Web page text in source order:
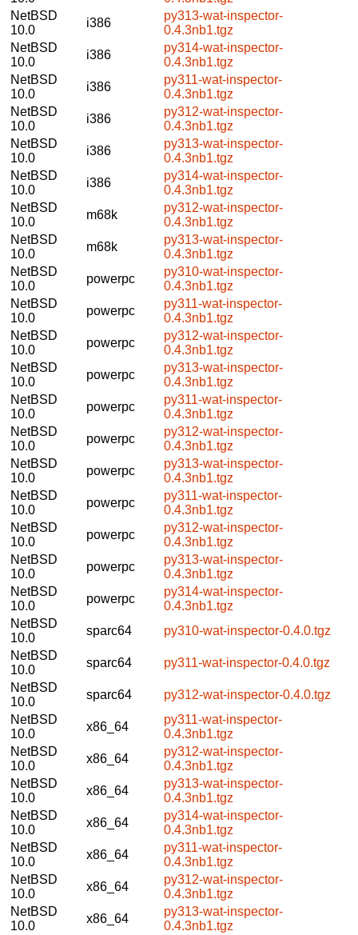
NetBSD
10.0
i386
py313-wat-inspector-
0.4.3nb1.tgz
NetBSD
10.0
i386
py314-wat-inspector-
0.4.3nb1.tgz
NetBSD
10.0
i386
py311-wat-inspector-
0.4.3nb1.tgz
NetBSD
10.0
i386
py312-wat-inspector-
0.4.3nb1.tgz
NetBSD
10.0
i386
py313-wat-inspector-
0.4.3nb1.tgz
NetBSD
10.0
i386
py314-wat-inspector-
0.4.3nb1.tgz
NetBSD
10.0
m68k
py312-wat-inspector-
0.4.3nb1.tgz
NetBSD
10.0
m68k
py313-wat-inspector-
0.4.3nb1.tgz
NetBSD
10.0
powerpc
py310-wat-inspector-
0.4.3nb1.tgz
NetBSD
10.0
powerpc
py311-wat-inspector-
0.4.3nb1.tgz
NetBSD
10.0
powerpc
py312-wat-inspector-
0.4.3nb1.tgz
NetBSD
10.0
powerpc
py313-wat-inspector-
0.4.3nb1.tgz
NetBSD
10.0
powerpc
py311-wat-inspector-
0.4.3nb1.tgz
NetBSD
10.0
powerpc
py312-wat-inspector-
0.4.3nb1.tgz
NetBSD
10.0
powerpc
py313-wat-inspector-
0.4.3nb1.tgz
NetBSD
10.0
powerpc
py311-wat-inspector-
0.4.3nb1.tgz
NetBSD
10.0
powerpc
py312-wat-inspector-
0.4.3nb1.tgz
NetBSD
10.0
powerpc
py313-wat-inspector-
0.4.3nb1.tgz
NetBSD
10.0
powerpc
py314-wat-inspector-
0.4.3nb1.tgz
NetBSD
10.0
sparc64
py310-wat-inspector-0.4.0.tgz
NetBSD
10.0
sparc64
py311-wat-inspector-0.4.0.tgz
NetBSD
10.0
sparc64
py312-wat-inspector-0.4.0.tgz
NetBSD
10.0
x86_64
py311-wat-inspector-
0.4.3nb1.tgz
NetBSD
10.0
x86_64
py312-wat-inspector-
0.4.3nb1.tgz
NetBSD
10.0
x86_64
py313-wat-inspector-
0.4.3nb1.tgz
NetBSD
10.0
x86_64
py314-wat-inspector-
0.4.3nb1.tgz
NetBSD
10.0
x86_64
py311-wat-inspector-
0.4.3nb1.tgz
NetBSD
10.0
x86_64
py312-wat-inspector-
0.4.3nb1.tgz
NetBSD
10.0
x86_64
py313-wat-inspector-
0.4.3nb1.tgz